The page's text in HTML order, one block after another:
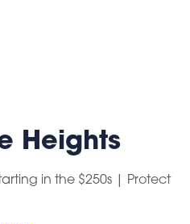
Heights
in the $250s | Protect